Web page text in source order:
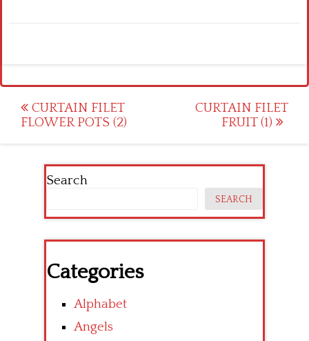
Post
navigation
CURTAIN FILET
FLOWER POTS (2)
CURTAIN FILET
FRUIT (1)
Search
SEARCH
Categories
Alphabet
Angels